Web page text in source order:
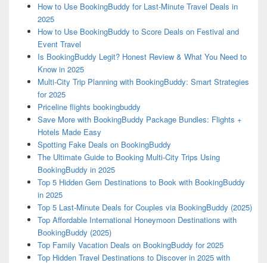
How to Use BookingBuddy for Last-Minute Travel Deals in
2025
How to Use BookingBuddy to Score Deals on Festival and
Event Travel
Is BookingBuddy Legit? Honest Review & What You Need to
Know in 2025
Multi-City Trip Planning with BookingBuddy: Smart Strategies
for 2025
Priceline flights bookingbuddy
Save More with BookingBuddy Package Bundles: Flights +
Hotels Made Easy
Spotting Fake Deals on BookingBuddy
The Ultimate Guide to Booking Multi-City Trips Using
BookingBuddy in 2025
Top 5 Hidden Gem Destinations to Book with BookingBuddy
in 2025
Top 5 Last-Minute Deals for Couples via BookingBuddy (2025)
Top Affordable International Honeymoon Destinations with
BookingBuddy (2025)
Top Family Vacation Deals on BookingBuddy for 2025
Top Hidden Travel Destinations to Discover in 2025 with